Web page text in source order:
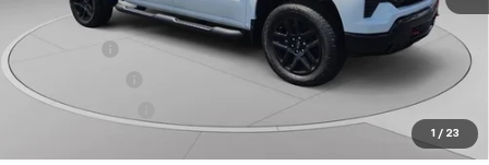
1 / 23
Internet Price:
$64,298
-$2,000
Customer Cash -$1,250
Trade Assistance -$1,000
$60,048